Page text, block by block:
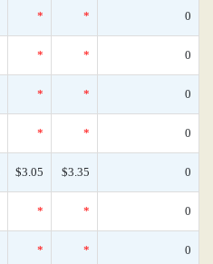
* * 0
* * 0
* * 0
* * 0
$3.05 $3.35 0
* * 0
* * 0